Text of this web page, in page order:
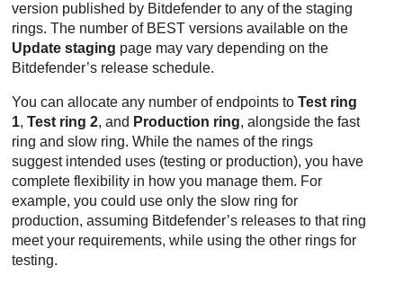
version published by Bitdefender to any of the staging
rings. The number of BEST versions available on the
Update staging page may vary depending on the
Bitdefender’s release schedule.
You can allocate any number of endpoints toTest ring
1,Test ring 2, and Production ring, alongside the fast
ring and slow ring. While the names of the rings
suggest intended uses (testing or production), you have
complete flexibility in how you manage them. For
example, you could use only the slow ring for
production, assuming Bitdefender’s releases to that ring
meet your requirements, while using the other rings for
testing.